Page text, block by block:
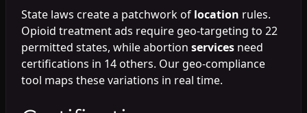
State laws create a patchwork of location rules.
Opioid treatment ads require geo-targeting to 22
permitted states, while abortion servicesneed
certifications in 14 others. Our geo-compliance
tool maps these variations in real time.